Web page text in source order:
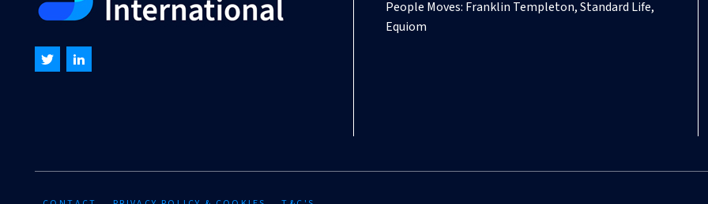
People Moves: Franklin Templeton, Standard Life,
Equiom